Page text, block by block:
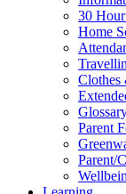
30
Home
Parent
Parent/